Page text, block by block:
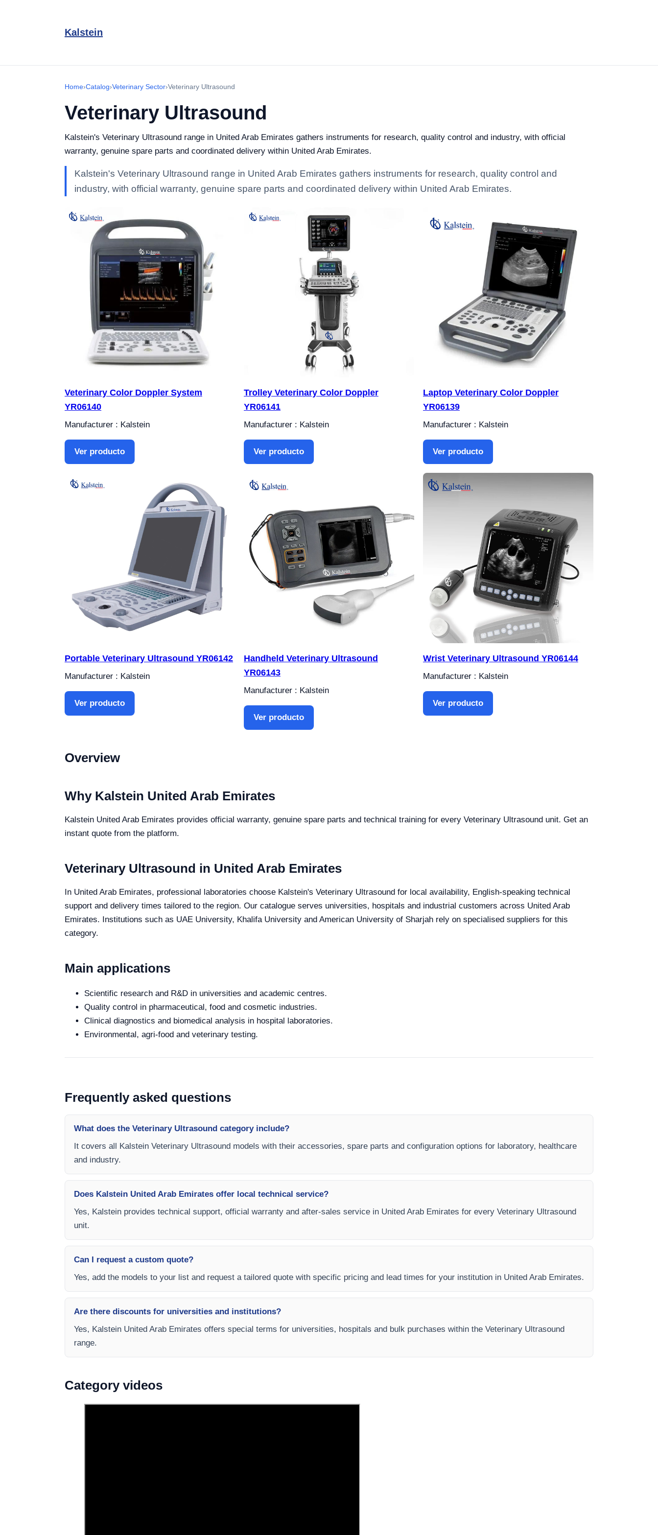
Kalstein
Home›Catalog›Veterinary Sector›Veterinary Ultrasound
Veterinary Ultrasound
Kalstein's Veterinary Ultrasound range in United Arab Emirates gathers instruments for research, quality control and industry, with official
warranty, genuine spare parts and coordinated delivery within United Arab Emirates.
Kalstein's Veterinary Ultrasound range in United Arab Emirates gathers instruments for research, quality control and
industry, with official warranty, genuine spare parts and coordinated delivery within United Arab Emirates.
Veterinary Color Doppler System
YR06140
Manufacturer : Kalstein
Ver producto
Trolley Veterinary Color Doppler
YR06141
Manufacturer : Kalstein
Ver producto
Laptop Veterinary Color Doppler
YR06139
Manufacturer : Kalstein
Ver producto
Portable Veterinary Ultrasound YR06142
Manufacturer : Kalstein
Ver producto
Handheld Veterinary Ultrasound
YR06143
Manufacturer : Kalstein
Ver producto
Wrist Veterinary Ultrasound YR06144
Manufacturer : Kalstein
Ver producto
Overview
Why Kalstein United Arab Emirates
Kalstein United Arab Emirates provides official warranty, genuine spare parts and technical training for every Veterinary Ultrasound unit. Get an
instant quote from the platform.
Veterinary Ultrasound in United Arab Emirates
In United Arab Emirates, professional laboratories choose Kalstein's Veterinary Ultrasound for local availability, English-speaking technical
support and delivery times tailored to the region. Our catalogue serves universities, hospitals and industrial customers across United Arab
Emirates. Institutions such as UAE University, Khalifa University and American University of Sharjah rely on specialised suppliers for this
category.
Main applications
Scientific research and R&D in universities and academic centres.
Quality control in pharmaceutical, food and cosmetic industries.
Clinical diagnostics and biomedical analysis in hospital laboratories.
Environmental, agri-food and veterinary testing.
Frequently asked questions
What does the Veterinary Ultrasound category include?
It covers all Kalstein Veterinary Ultrasound models with their accessories, spare parts and configuration options for laboratory, healthcare
and industry.
Does Kalstein United Arab Emirates offer local technical service?
Yes, Kalstein provides technical support, official warranty and after-sales service in United Arab Emirates for every Veterinary Ultrasound
unit.
Can I request a custom quote?
Yes, add the models to your list and request a tailored quote with specific pricing and lead times for your institution in United Arab Emirates.
Are there discounts for universities and institutions?
Yes, Kalstein United Arab Emirates offers special terms for universities, hospitals and bulk purchases within the Veterinary Ultrasound
range.
Category videos